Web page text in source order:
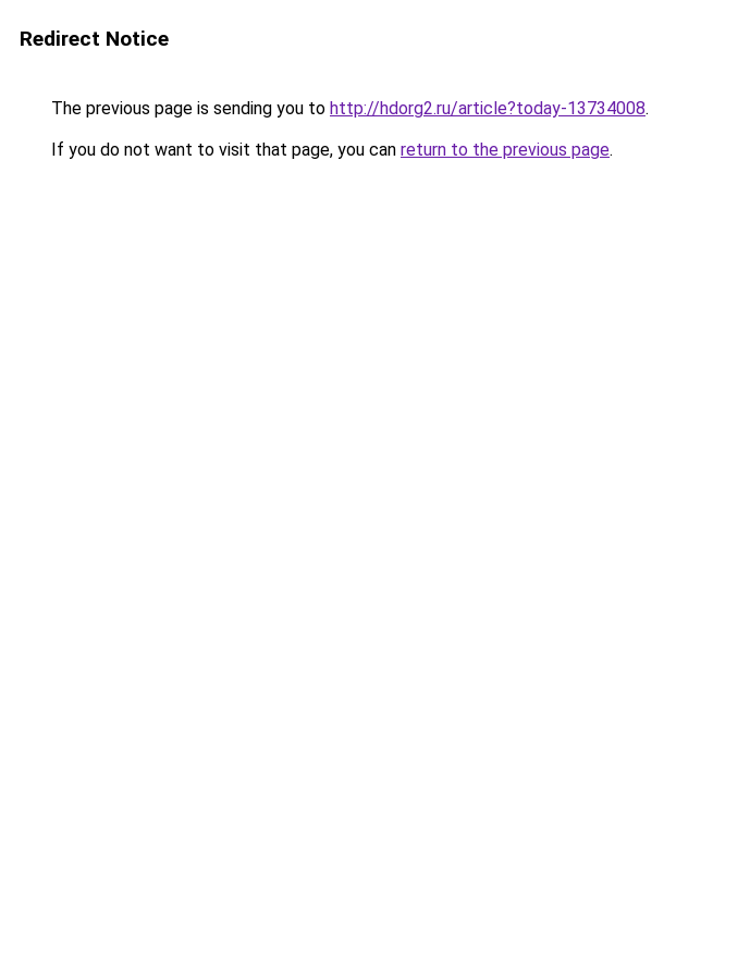
Redirect Notice
The previous page is sending you to http://hdorg2.ru/article?today-13734008.
If you do not want to visit that page, you can return to the previous page.